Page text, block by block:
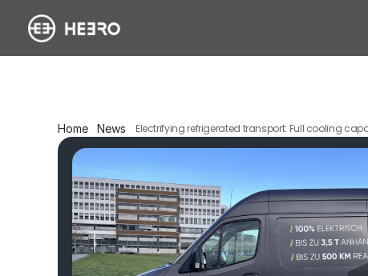
Home News Electrifying refrigerated transport: Full cooling